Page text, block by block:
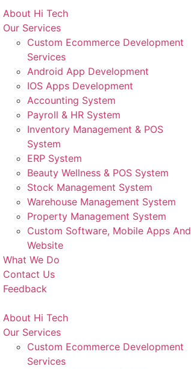
About Hi Tech
Our Services
Custom Ecommerce Development
Services
Android App Development
IOS Apps Development
Accounting System
Payroll & HR System
Inventory Management & POS
System
ERP System
Beauty Wellness & POS System
Stock Management System
Warehouse Management System
Property Management System
Custom Software, Mobile Apps And
Website
What We Do
Contact Us
Feedback
About Hi Tech
Our Services
Custom Ecommerce Development
Services